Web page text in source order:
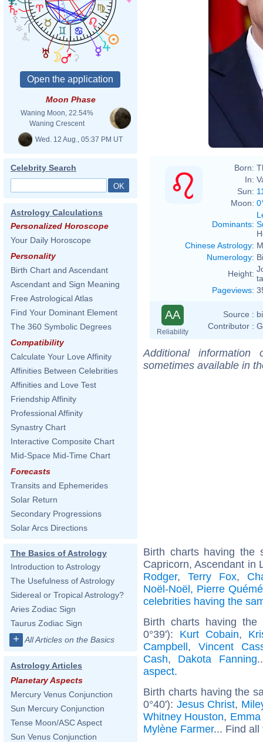
Moon Phase
Waning Moon, 22.54%
Waning Crescent
Wed. 12 Aug., 05:37 PM UT
Celebrity Search
Astrology Calculations
Personalized Horoscope
Your Daily Horoscope
Personality
Birth Chart and Ascendant
Ascendant and Sign Meaning
Free Astrological Atlas
Find Your Dominant Element
The 360 Symbolic Degrees
Compatibility
Calculate Your Love Affinity
Affinities Between Celebrities
Affinities and Love Test
Friendship Affinity
Professional Affinity
Synastry Chart
Interactive Composite Chart
Mid-Space Mid-Time Chart
Forecasts
Transits and Ephemerides
Solar Return
Secondary Progressions
Solar Arcs Directions
The Basics of Astrology
Introduction to Astrology
The Usefulness of Astrology
Sidereal or Tropical Astrology?
Aries Zodiac Sign
Taurus Zodiac Sign
+ All Articles on the Basics
Astrology Articles
Planetary Aspects
Mercury Venus Conjunction
Sun Mercury Conjunction
Tense Moon/ASC Aspect
Sun Venus Conjunction
Born:
In:
Sun:
Moon:
Dominants:
Chinese Astrology:
Numerology:
Height:
Pageviews:
AA
Reliability
Source :
Contributor :
Additional
sometimes available in
Birth charts having the
Capricorn, Ascendant in
Rodger, Terry Fox,
Noël-Noël, Pierre
celebrities having the
Birth charts having the
0°39'): Kurt Cobain,
Campbell, Vincent
Cash, Dakota Fanning
aspect.
Birth charts having the
0°40'): Jesus Christ,
Whitney Houston,
Mylène Farmer... Find